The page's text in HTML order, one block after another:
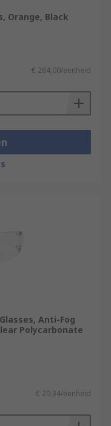
Orange, Black
€ 264,00/eenheid
Anti-Fog
Polycarbonate
€ 20,34/eenheid